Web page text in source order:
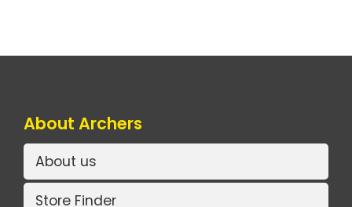
About Archers
About us
Store Finder